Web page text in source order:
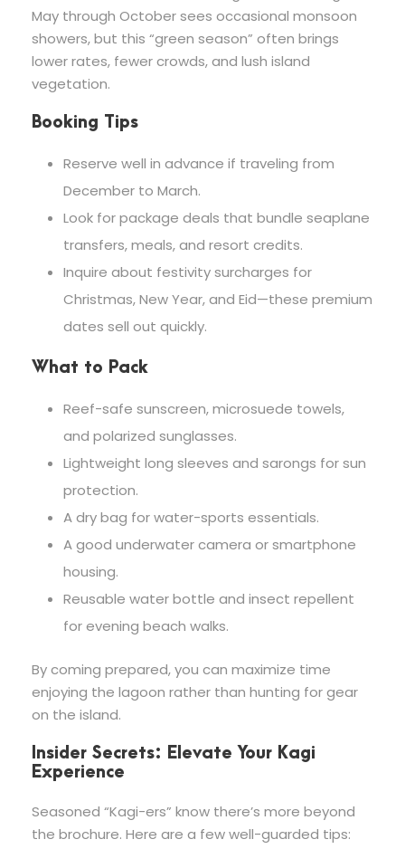
May through October sees occasional monsoon
showers, but this “green season” often brings
lower rates, fewer crowds, and lush island
vegetation.
Booking Tips
Reserve well in advance if traveling from
December to March.
Look for package deals that bundle seaplane
transfers, meals, and resort credits.
Inquire about festivity surcharges for
Christmas, New Year, and Eid—these premium
dates sell out quickly.
What to Pack
Reef-safe sunscreen, microsuede towels,
and polarized sunglasses.
Lightweight long sleeves and sarongs for sun
protection.
A dry bag for water-sports essentials.
A good underwater camera or smartphone
housing.
Reusable water bottle and insect repellent
for evening beach walks.
By coming prepared, you can maximize time
enjoying the lagoon rather than hunting for gear
on the island.
Insider Secrets: Elevate Your Kagi
Experience
Seasoned “Kagi-ers” know there’s more beyond
the brochure. Here are a few well-guarded tips: